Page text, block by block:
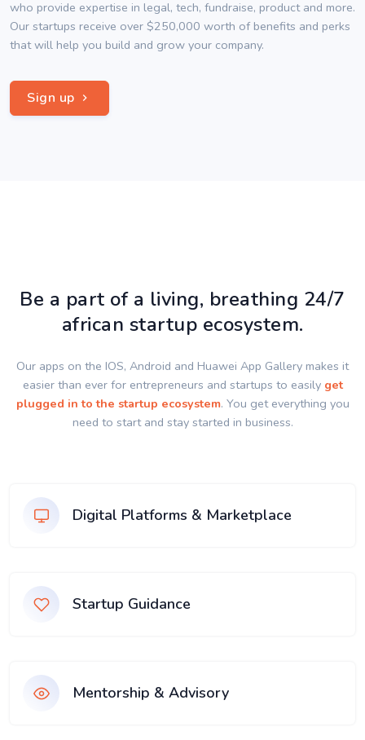
who provide expertise in legal, tech, fundraise, product and more.
Our startups receive over $250,000 worth of benefits and perks
that will help you build and grow your company.
Sign up
Be a part of a living, breathing 24/7
african startup ecosystem.
Our apps on the IOS, Android and Huawei App Gallery makes it
easier than ever for entrepreneurs and startups to easily get
plugged in to the startup ecosystem. You get everything you
need to start and stay started in business.
Digital Platforms & Marketplace
Startup Guidance
Mentorship & Advisory